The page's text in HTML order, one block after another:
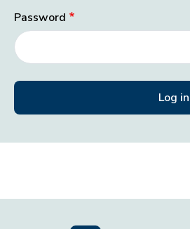
Password